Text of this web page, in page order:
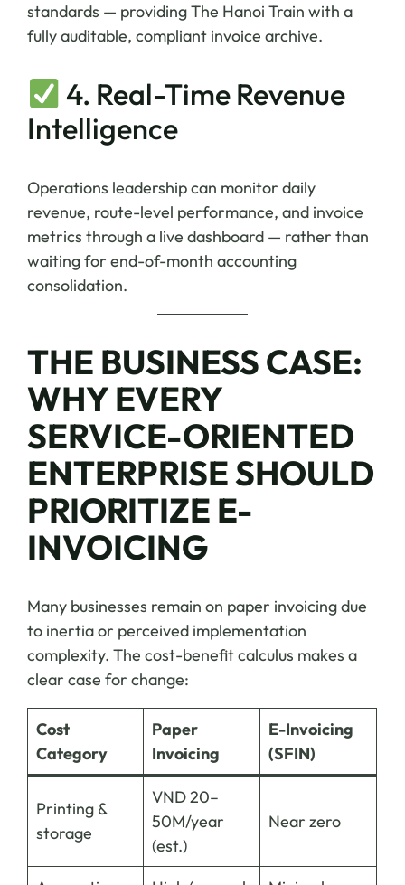
standards — providing The Hanoi Train with a
fully auditable, compliant invoice archive.
4. Real-Time Revenue
Intelligence
Operations leadership can monitor daily
revenue, route-level performance, and invoice
metrics through a live dashboard — rather than
waiting for end-of-month accounting
consolidation.
THE BUSINESS CASE:
WHY EVERY
SERVICE-ORIENTED
ENTERPRISE SHOULD
PRIORITIZE E-
INVOICING
Many businesses remain on paper invoicing due
to inertia or perceived implementation
complexity. The cost-benefit calculus makes a
clear case for change:
Cost
Category
Paper
Invoicing
E-Invoicing
(SFIN)
Printing &
storage
VND 20–
50M/year
(est.)
Near zero